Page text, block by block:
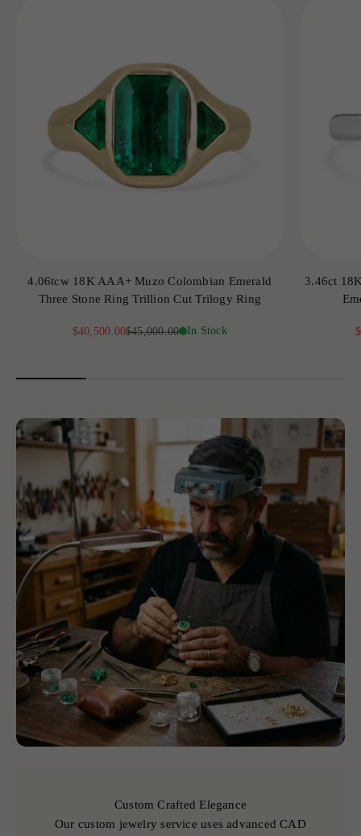
4.06tcw 18K AAA+ Muzo Colombian Emerald
Three Stone Ring Trillion Cut Trilogy Ring
Sale price
$40,500.00Regular price
$45,000.00 In Stock
3.46ct
Custom Crafted Elegance
Our custom jewelry service uses advanced CAD